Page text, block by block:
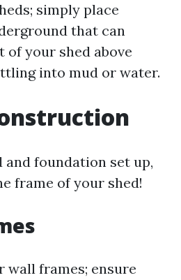
simply place
that can
your shed above
into mud or water.
foundation set up,
frame of your shed!
wall frames; ensure